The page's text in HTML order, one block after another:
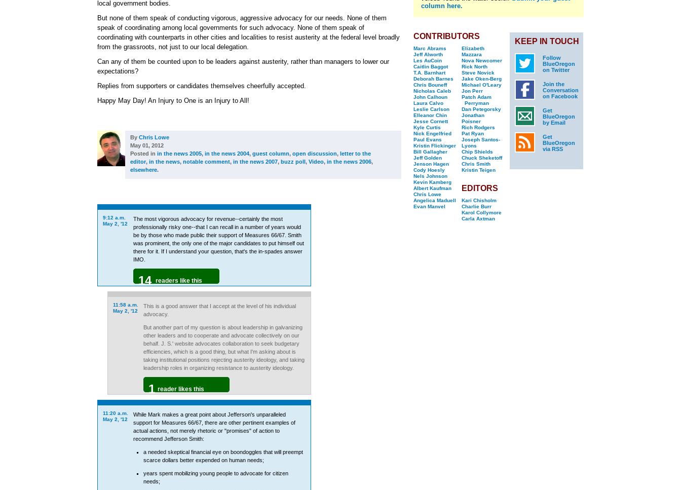
local government bodies.
But none of them speak of conducting vigorous, aggressive advocacy for our needs. None of them
speak of coordinating among local governments for such advocacy. None of them speak of
coordinating with counterparts in other cities and localities to resist austerity at the federal level broadly
from the grassroots, not just to our local delegation.
Can any of them be counted upon to be leaders against austerity, rather than managers to lower our
expectations?
Replies from supporters or candidates themselves cheerfully accepted.
Happy May Day! An Injury to One is an Injury to All!
By Chris Lowe
May 01, 2012
Posted in in the news 2005, in the news 2004, guest column, open discussion, letter to the
editor, in the news, notable comment, in the news 2007, buzz poll, Video, in the news 2006,
elsewhere.
9:12 a.m.
May 2, '12
The most vigorous advocacy for revenue--certainly the most
professionally risky one--that I can recall in a number of years would
be by those who made public their support of Measures 66/67. Smith
was prominent, the only one of the major candidates to put himself out
there for it. If I understand your question, that's the in-spades answer
IMO.
14 readers like this
11:58 a.m.
May 2, '12
This is a good answer that I accept at the level of his individual
advocacy.
But another part of my question is about leadership in galvanizing
other leaders and to cooperate and advocate collectively on our
behalf. J. S.' website advocates collaboration to seek budgetary
efficiencies, which is a good thing, but what I'm asking about is
taking institutional positions rejecting austerity ideology, and taking
leadership roles in organizing resistance to austerity ideology.
1 reader likes this
11:20 a.m.
May 2, '12
While Mark makes a great point about Jefferson's unparalleled
support for Measures 66/67, there are other pertinent examples of
actual actions, not merely rhetoric or "promises" of action to
recommend Jefferson Smith:
a needed skeptical financial eye on boondoggles that will preempt
scarce dollars better expended on human needs;
years spent mobilizing young people to advocate for citizen
needs;
column here.
CONTRIBUTORS
Marc Abrams
Jeff Alworth
Les AuCoin
Caitlin Baggot
T.A. Barnhart
Deborah Barnes
Chris Bouneff
Nicholas Caleb
John Calhoun
Laura Calvo
Leslie Carlson
Elleanor Chin
Jesse Cornett
Kyle Curtis
Nick Engelfried
Paul Evans
Kristin Flickinger
Bill Gallagher
Jeff Golden
Jenson Hagen
Cody Hoesly
Nels Johnson
Kevin Kamberg
Albert Kaufman
Chris Lowe
Angelica Maduell
Evan Manvel
Elizabeth
Mazzara
Nova Newcomer
Rick North
Steve Novick
Jake Oken-Berg
Michael O'Leary
Jon Perr
Patch Adam
Perryman
Dan Petegorsky
Jonathan
Poisner
Rich Rodgers
Pat Ryan
Joseph Santos-
Lyons
Chip Shields
Chuck Sheketoff
Chris Smith
Kristin Teigen
EDITORS
Kari Chisholm
Charlie Burr
Karol Collymore
Carla Axtman
KEEP IN TOUCH
Follow
BlueOregon
on Twitter
Join the
Conversation
on Facebook
Get
BlueOregon
by Email
Get
BlueOregon
via RSS